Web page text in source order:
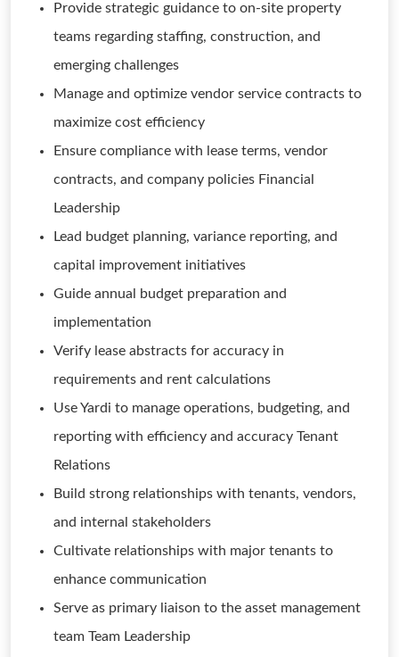
Provide strategic guidance to on-site property
teams regarding staffing, construction, and
emerging challenges
Manage and optimize vendor service contracts to
maximize cost efficiency
Ensure compliance with lease terms, vendor
contracts, and company policies Financial
Leadership
Lead budget planning, variance reporting, and
capital improvement initiatives
Guide annual budget preparation and
implementation
Verify lease abstracts for accuracy in
requirements and rent calculations
Use Yardi to manage operations, budgeting, and
reporting with efficiency and accuracy Tenant
Relations
Build strong relationships with tenants, vendors,
and internal stakeholders
Cultivate relationships with major tenants to
enhance communication
Serve as primary liaison to the asset management
team Team Leadership